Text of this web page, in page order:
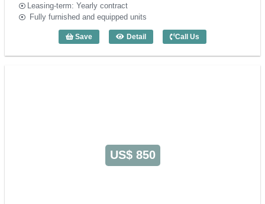
Leasing-term: Yearly contract
Fully furnished and equipped units
Save Detail
Studio Avila (30m2) - Code: 2724
Call Us
US$ 850